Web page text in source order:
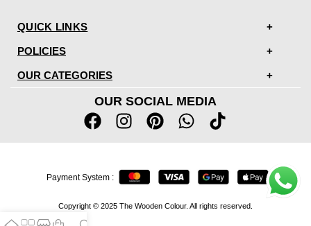
QUICK LINKS
POLICIES
OUR CATEGORIES
OUR SOCIAL MEDIA
Copyright © 2025 The Wooden Colour. All rights reserved.
Payment System :